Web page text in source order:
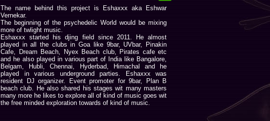
The name behind this project is Eshaxxx aka Eshwar
Vernekar.
The beginning of the psychedelic World would be mixing
more of twlight music.
Eshaxxx started his djing field since 2011. He almost
played in all the clubs in Goa like 9bar, UVbar, Pinakin
Cafe, Dream Beach, Nyex Beach club, Pirates cafe etc
and he also played in various part of India like Bangalore,
Belgam, Hubli, Chennai, Hyderbad, Himachal and he
played in various underground parties. Eshaxxx was
resident DJ organizer. Event promoter for 9bar, Plan B
beach club. He also shared his stages wit many masters
many more he likes to explore all of kind of music goes wit
the free minded exploration towards of kind of music.